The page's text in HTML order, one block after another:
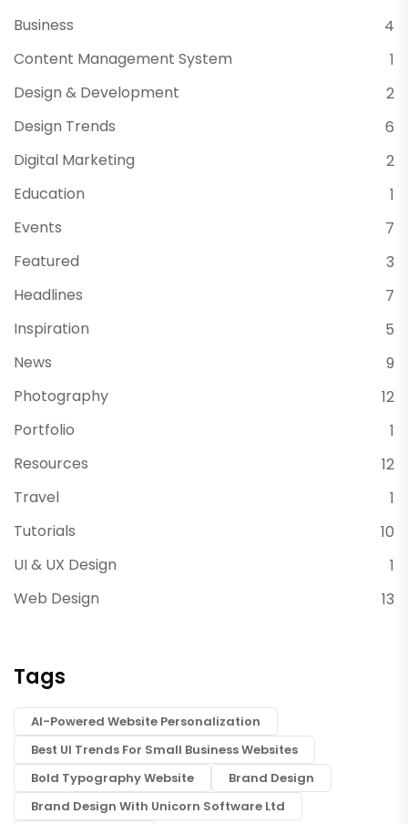
Business
4
Content Management System
1
Design & Development
2
Design Trends
6
Digital Marketing
2
Education
1
Events
7
Featured
3
Headlines
7
Inspiration
5
News
9
Photography
12
Portfolio
1
Resources
12
Travel
1
Tutorials
10
UI & UX Design
1
Web Design
13
Tags
AI-Powered Website Personalization
Best UI Trends For Small Business Websites
Bold Typography Website
Brand Design
Brand Design With Unicorn Software Ltd